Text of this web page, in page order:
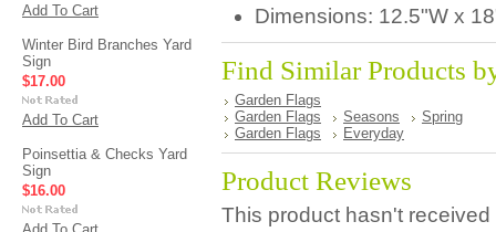
Add To Cart
Winter Bird Branches Yard
Sign
$17.00
Add To Cart
Poinsettia & Checks Yard
Sign
$16.00
Dimensions: 12.5"W x
Find Similar Products
Garden Flags
Garden Flags
Seasons
Spring
Garden Flags
Everyday
Product Reviews
This product hasn't